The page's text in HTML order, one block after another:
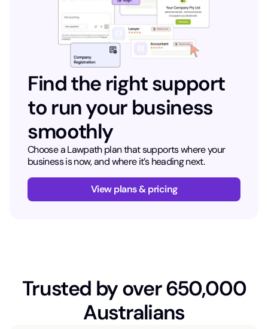
Find the right support
to run your business
smoothly
Choose a Lawpath plan that supports where your
business is now, and where it’s heading next.
View plans & pricing
Trusted by over 650,000
Australians